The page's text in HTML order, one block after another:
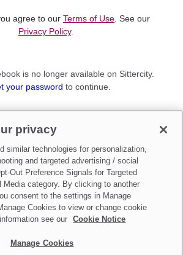
agree to our Terms of Use . See our
Privacy Policy.
is no longer available on Sittercity.
your password to continue.
up as aParent
toDo Not Sell My Personal Information
privacy
similar technologies for personalization,
and targeted advertising / social
Out Preference Signals for Targeted
Media category. By clicking to another
consent to the settings in Manage
Cookies to view or change cookie
see our
Cookie Notice
Manage Cookies